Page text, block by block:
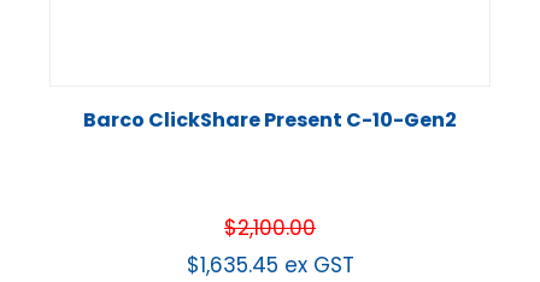
Barco ClickShare Present C-10-Gen2
$2,100.00
$1,635.45 ex GST